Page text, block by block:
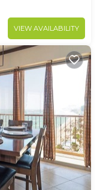
VIEW AVAILABILITY